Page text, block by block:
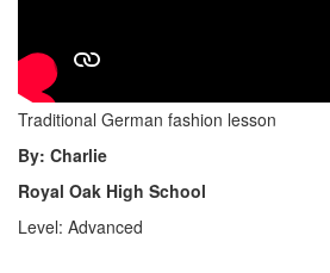
Traditional German fashion lesson
By: Charlie
Royal Oak High School
Level: Advanced